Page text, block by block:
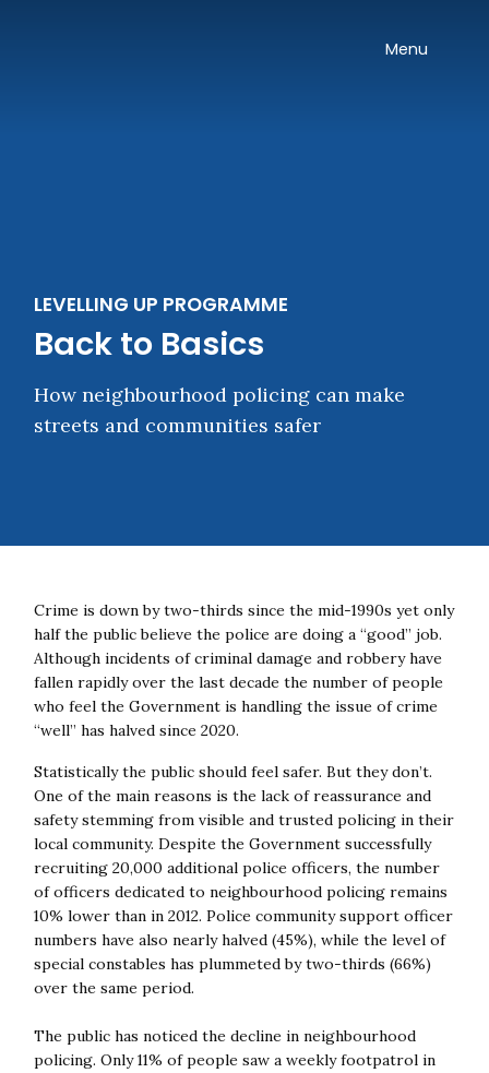
Toggle
Menu
LEVELLING UP PROGRAMME
Back to Basics
How neighbourhood policing can make
streets and communities safer
Crime is down by two-thirds since the mid-1990s yet only
half the public believe the police are doing a “good” job.
Although incidents of criminal damage and robbery have
fallen rapidly over the last decade the number of people
who feel the Government is handling the issue of crime
“well” has halved since 2020.
Statistically the public should feel safer. But they don’t.
One of the main reasons is the lack of reassurance and
safety stemming from visible and trusted policing in their
local community. Despite the Government successfully
recruiting 20,000 additional police officers, the number
of officers dedicated to neighbourhood policing remains
10% lower than in 2012. Police community support officer
numbers have also nearly halved (45%), while the level of
special constables has plummeted by two-thirds (66%)
over the same period.
The public has noticed the decline in neighbourhood
policing. Only 11% of people saw a weekly footpatrol in